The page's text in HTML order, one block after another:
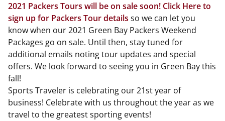
2021 Packers Tours will be on sale soon! Click Here to
sign up for Packers Tour details so we can let you
know when our 2021 Green Bay Packers Weekend
Packages go on sale. Until then, stay tuned for
additional emails noting tour updates and special
offers. We look forward to seeing you in Green Bay this
fall!
Sports Traveler is celebrating our 21st year of
business! Celebrate with us throughout the year as we
travel to the greatest sporting events!